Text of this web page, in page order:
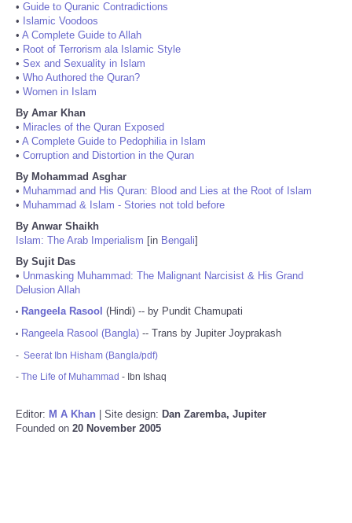
• Guide to Quranic Contradictions
• Islamic Voodoos
• A Complete Guide to Allah
• Root of Terrorism ala Islamic Style
• Sex and Sexuality in Islam
• Who Authored the Quran?
• Women in Islam
By Amar Khan
• Miracles of the Quran Exposed
• A Complete Guide to Pedophilia in Islam
• Corruption and Distortion in the Quran
By Mohammad Asghar
• Muhammad and His Quran: Blood and Lies at the Root of Islam
• Muhammad & Islam - Stories not told before
By Anwar Shaikh
Islam: The Arab Imperialism [in Bengali]
By Sujit Das
• Unmasking Muhammad: The Malignant Narcisist & His Grand
Delusion Allah
• Rangeela Rasool (Hindi) -- by Pundit Chamupati
• Rangeela Rasool (Bangla) -- Trans by Jupiter Joyprakash
- Seerat Ibn Hisham (Bangla/pdf)
- The Life of Muhammad - Ibn Ishaq
Editor: M A Khan | Site design: Dan Zaremba, Jupiter
Founded on 20 November 2005